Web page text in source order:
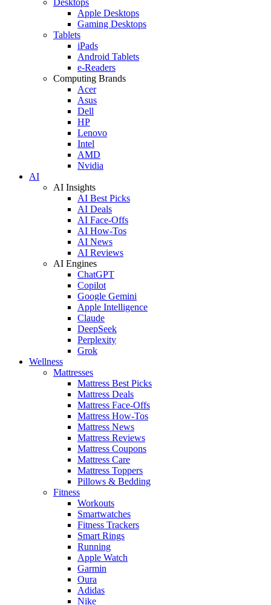
Apple Desktops
Gaming Desktops
Tablets
iPads
Android Tablets
e-Readers
Computing Brands
Acer
Asus
Dell
HP
Lenovo
Intel
AMD
Nvidia
AI
AI Insights
AI Best Picks
AI Deals
AI Face-Offs
AI How-Tos
AI News
AI Reviews
AI Engines
ChatGPT
Copilot
Google Gemini
Apple Intelligence
Claude
DeepSeek
Perplexity
Grok
Wellness
Mattresses
Mattress Best Picks
Mattress Deals
Mattress Face-Offs
Mattress How-Tos
Mattress News
Mattress Reviews
Mattress Coupons
Mattress Care
Mattress Toppers
Pillows & Bedding
Fitness
Workouts
Smartwatches
Fitness Trackers
Smart Rings
Running
Apple Watch
Garmin
Oura
Adidas
Nike